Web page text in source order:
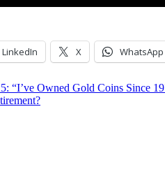
LinkedIn X WhatsApp
“I’ve Owned Gold Coins Since